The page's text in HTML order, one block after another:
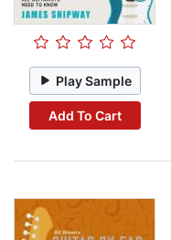
Play Sample
Add To Cart